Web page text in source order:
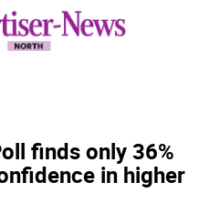
finds only 36%
in higher